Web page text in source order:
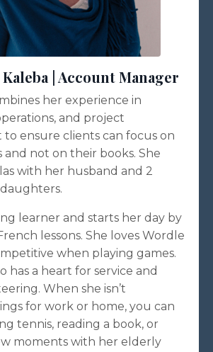
| Account Manager
her experience in
and project
ensure clients can focus on
and not on their books. She
with her husband and 2
learner and starts her day by
lessons. She loves Wordle
when playing games.
has a heart for service and
When she isn’t
for work or home, you can
tennis, reading a book, or
moments with her elderly